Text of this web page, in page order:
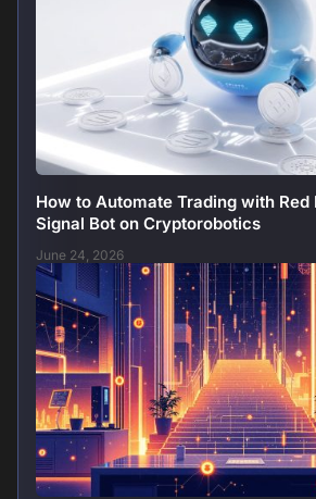
How to Automate Trading with Red
Signal Bot on Cryptorobotics
June 24, 2026